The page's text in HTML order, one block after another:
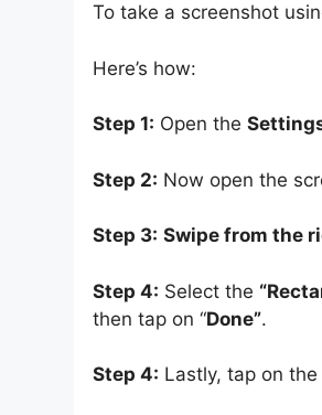
To take a screenshot
Here’s how:
Step 1: Open the
Step 2: Now open the
Step 3: Swipe from the
Step 4: Select the
then tap on “Done”.
Step 4: Lastly, tap on the